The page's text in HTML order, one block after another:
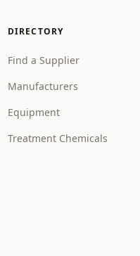
DIRECTORY
Find a Supplier
Manufacturers
Equipment
Treatment Chemicals